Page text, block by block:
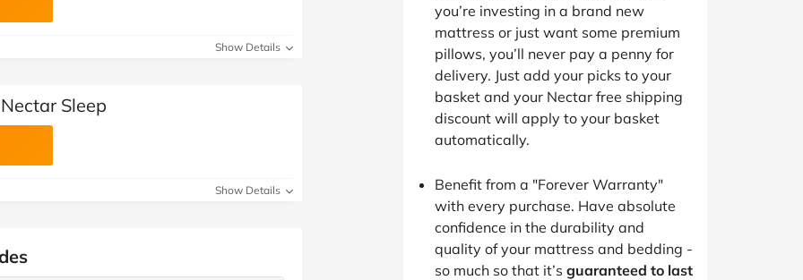
Show Details
Sleep
Show Details
you’re investing in a brand new
mattress or just want some premium
pillows, you’ll never pay a penny for
delivery. Just add your picks to your
basket and your Nectar free shipping
discount will apply to your basket
automatically.
Benefit from a "Forever Warranty"
with every purchase. Have absolute
confidence in the durability and
quality of your mattress and bedding -
so much so that it’s guaranteed to last